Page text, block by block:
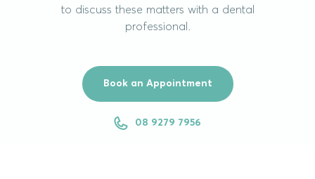
to discuss these matters with a dental
professional.
Book an Appointment
08 9279 7956